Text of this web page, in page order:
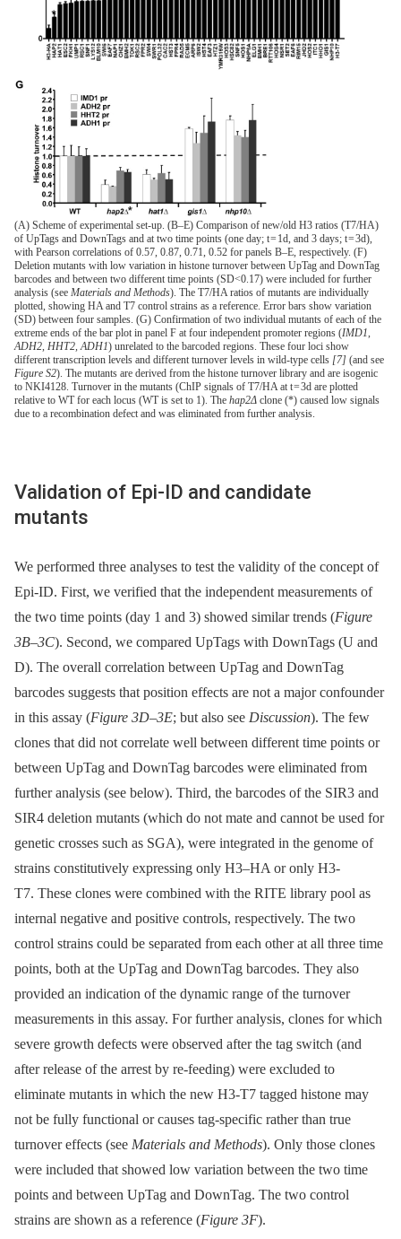
(A) Scheme of experimental set-up. (B–E) Comparison of new/old H3 ratios (T7/HA)
of UpTags and DownTags and at two time points (one day; t = 1d, and 3 days; t = 3d),
with Pearson correlations of 0.57, 0.87, 0.71, 0.52 for panels B–E, respectively. (F)
Deletion mutants with low variation in histone turnover between UpTag and DownTag
barcodes and between two different time points (SD<0.17) were included for further
analysis (see Materials and Methods). The T7/HA ratios of mutants are individually
plotted, showing HA and T7 control strains as a reference. Error bars show variation
(SD) between four samples. (G) Confirmation of two individual mutants of each of the
extreme ends of the bar plot in panel F at four independent promoter regions (IMD1,
ADH2, HHT2, ADH1) unrelated to the barcoded regions. These four loci show
different transcription levels and different turnover levels in wild-type cells [7] (and see
Figure S2). The mutants are derived from the histone turnover library and are isogenic
to NKI4128. Turnover in the mutants (ChIP signals of T7/HA at t = 3d are plotted
relative to WT for each locus (WT is set to 1). The hap2Δ clone (*) caused low signals
due to a recombination defect and was eliminated from further analysis.
Validation of Epi-ID and candidate
mutants
We performed three analyses to test the validity of the concept of
Epi-ID. First, we verified that the independent measurements of
the two time points (day 1 and 3) showed similar trends (Figure
3B–3C). Second, we compared UpTags with DownTags (U and
D). The overall correlation between UpTag and DownTag
barcodes suggests that position effects are not a major confounder
in this assay (Figure 3D–3E; but also see Discussion). The few
clones that did not correlate well between different time points or
between UpTag and DownTag barcodes were eliminated from
further analysis (see below). Third, the barcodes of the SIR3 and
SIR4 deletion mutants (which do not mate and cannot be used for
genetic crosses such as SGA), were integrated in the genome of
strains constitutively expressing only H3–HA or only H3-
T7. These clones were combined with the RITE library pool as
internal negative and positive controls, respectively. The two
control strains could be separated from each other at all three time
points, both at the UpTag and DownTag barcodes. They also
provided an indication of the dynamic range of the turnover
measurements in this assay. For further analysis, clones for which
severe growth defects were observed after the tag switch (and
after release of the arrest by re-feeding) were excluded to
eliminate mutants in which the new H3-T7 tagged histone may
not be fully functional or causes tag-specific rather than true
turnover effects (see Materials and Methods). Only those clones
were included that showed low variation between the two time
points and between UpTag and DownTag. The two control
strains are shown as a reference (Figure 3F).